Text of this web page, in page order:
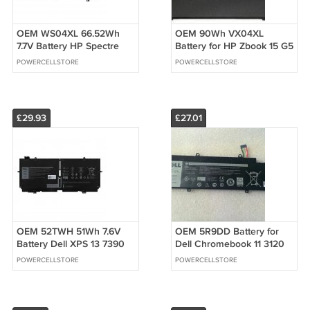
OEM WS04XL 66.52Wh
7.7V Battery HP Spectre
X360 14-EA 14T-EA HSTNN-
DB9Z
POWERCELLSTORE
OEM 90Wh VX04XL
Battery for HP Zbook 15 G5
G6 6TU91EA 2YW99AV
POWERCELLSTORE
£29.93
OEM 52TWH 51Wh 7.6V
Battery Dell XPS 13 7390
2-in-1 P103G MM6M8
XX3T7
POWERCELLSTORE
£27.01
OEM 5R9DD Battery for
Dell Chromebook 11 3120
P22T P22T001 KTCCN
XKPD0
POWERCELLSTORE